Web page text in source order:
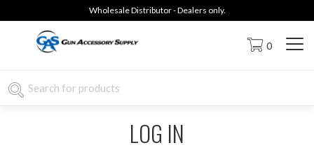
Wholesale Distributor - Dealers only.
0
LOG IN